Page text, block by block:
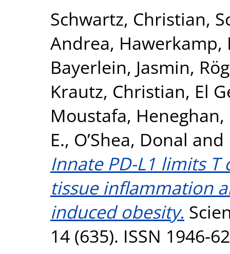
Schwartz, Christian,
Andrea, Hawerkamp,
Bayerlein, Jasmin,
Krautz, Christian, El
Moustafa,
E., O’Shea, Donal and
Innate PD-L1 limits
tissue inflammation
induced obesity.
14 (635). ISSN 1946-